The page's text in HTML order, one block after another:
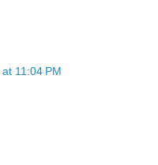
11:04 PM